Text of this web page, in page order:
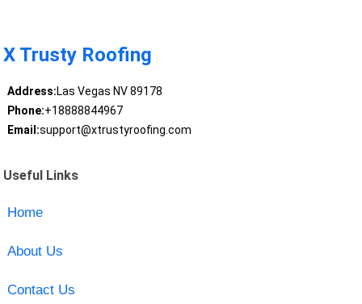
X Trusty Roofing
Address:Las Vegas NV 89178
Phone:+18888844967
Email:support@xtrustyroofing.com
Useful Links
Home
About Us
Contact Us